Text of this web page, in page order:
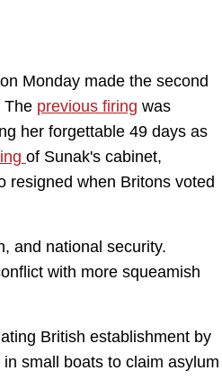
Monday made the second
The previous firing was
her forgettable 49 days as
of Sunak's cabinet,
resigned when Britons voted
and national security.
with more squeamish
British establishment by
small boats to claim asylum